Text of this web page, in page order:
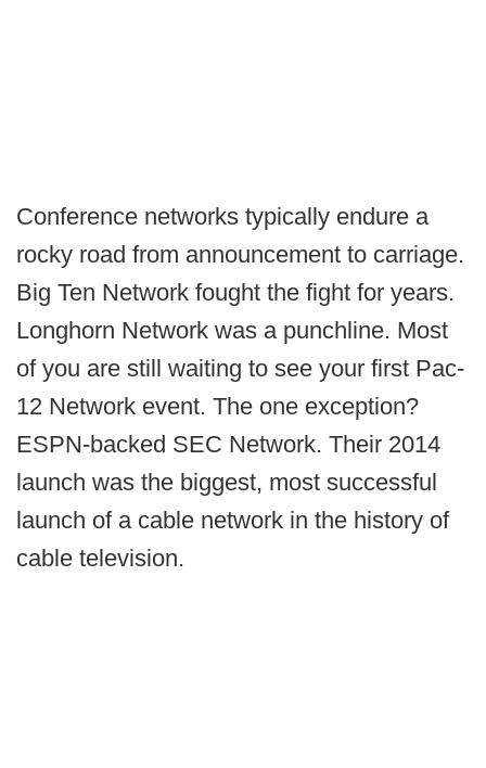
Conference networks typically endure a
rocky road from announcement to carriage.
Big Ten Network fought the fight for years.
Longhorn Network was a punchline. Most
of you are still waiting to see your first Pac-
12 Network event. The one exception?
ESPN-backed SEC Network. Their 2014
launch was the biggest, most successful
launch of a cable network in the history of
cable television.